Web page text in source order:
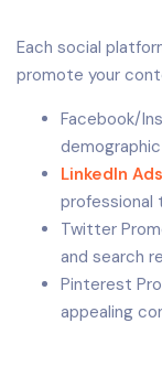
Each social
promote your
Facebook/
LinkedIn Ads
professional
Twitter
and search
Pinterest
appealing